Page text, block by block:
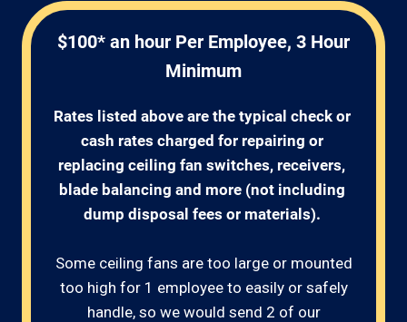
$100* an hour Per Employee, 3 Hour
Minimum
Rates listed above are the typical check or
cash rates charged for repairing or
replacing ceiling fan switches, receivers,
blade balancing and more (not including
dump disposal fees or materials).
Some ceiling fans are too large or mounted
too high for 1 employee to easily or safely
handle, so we would send 2 of our